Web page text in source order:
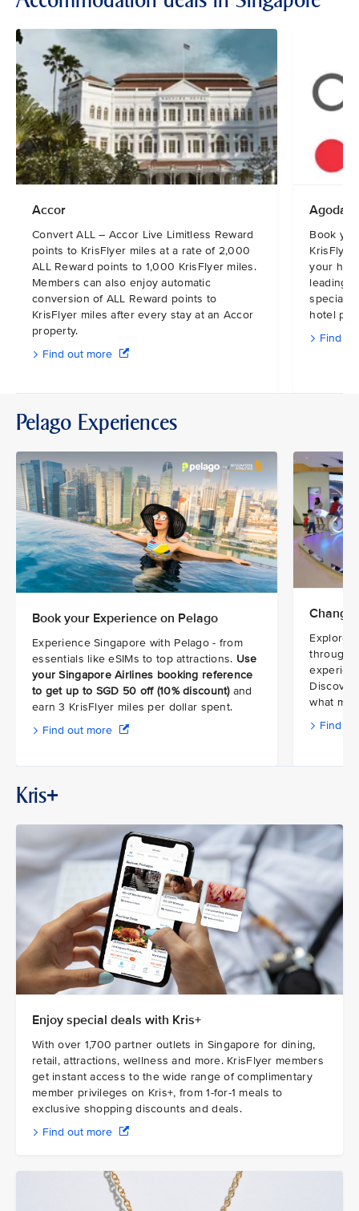
Accor
Convert ALL – Accor Live Limitless Reward
points to KrisFlyer miles at a rate of 2,000
ALL Reward points to 1,000 KrisFlyer miles.
Members can also enjoy automatic
conversion of ALL Reward points to
KrisFlyer miles after every stay at an Accor
property.
Find out more
Agoda
Book
KrisFlyer
your
leading
hotel
Find
Pelago Experiences
Book your Experience on Pelago
Experience Singapore with Pelago - from
essentials like eSIMs to top attractions. Use
your Singapore Airlines booking reference
to get up to SGD 50 off (10% discount)and
earn 3 KrisFlyer miles per dollar spent.
Find out more
Changi
Explore
through
Discover
what
Find
Kris+
Enjoy special deals with Kris+
With over 1,700 partner outlets in Singapore for dining,
retail, attractions, wellness and more. KrisFlyer members
get instant access to the wide range of complimentary
member privileges on Kris+, from 1-for-1 meals to
exclusive shopping discounts and deals.
Find out more